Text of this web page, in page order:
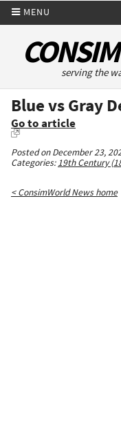
MENU
serving the
Blue vs Gray
Go to article
Posted on December 23,
Categories:19th Century
< ConsimWorld News home